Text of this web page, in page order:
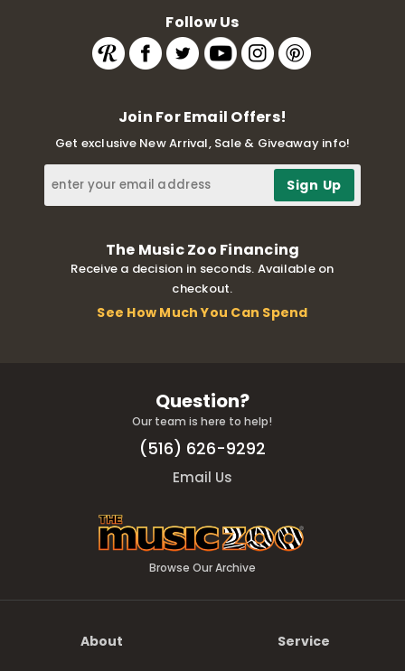
Follow Us
Join For Email Offers!
Get exclusive New Arrival, Sale & Giveaway info!
The Music Zoo Financing
Receive a decision in seconds. Available on
checkout.
See How Much You Can Spend
Question?
Our team is here to help!
(516) 626-9292
Email Us
Browse Our Archive
About Service